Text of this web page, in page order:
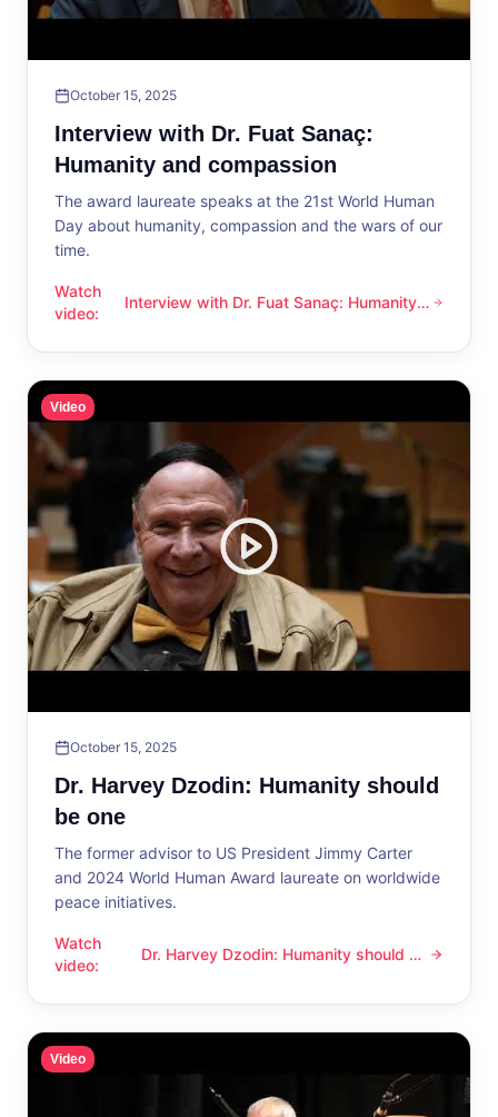
October 15, 2025
Interview with Dr. Fuat Sanaç:
Humanity and compassion
The award laureate speaks at the 21st World Human
Day about humanity, compassion and the wars of our
time.
Watch
video:
Interview with Dr. Fuat Sanaç: Humanity and compassion
Interview with Dr. Fuat Sanaç: Humanity
Video
October 15, 2025
Dr. Harvey Dzodin: Humanity should
be one
The former advisor to US President Jimmy Carter
and 2024 World Human Award laureate on worldwide
peace initiatives.
Watch
video:
Dr. Harvey Dzodin: Humanity should be one
Dr. Harvey Dzodin: Humanity should be
Video